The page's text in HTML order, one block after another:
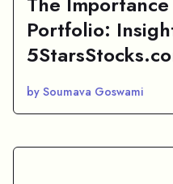
Portfolio:
by Soumava Goswami